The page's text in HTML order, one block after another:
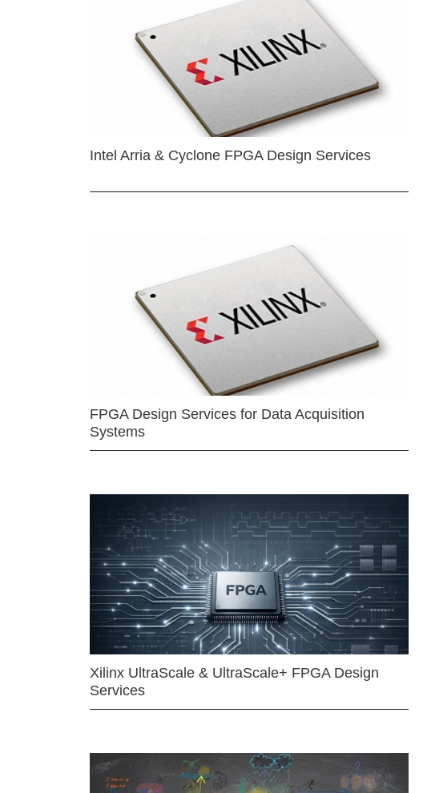
Intel Arria & Cyclone FPGA Design Services
FPGA Design Services for Data Acquisition
Systems
Xilinx UltraScale & UltraScale+ FPGA Design
Services